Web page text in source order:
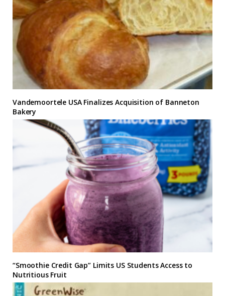
Vandemoortele USA Finalizes Acquisition of Banneton
Bakery
“Smoothie Credit Gap” Limits US Students Access to
Nutritious Fruit